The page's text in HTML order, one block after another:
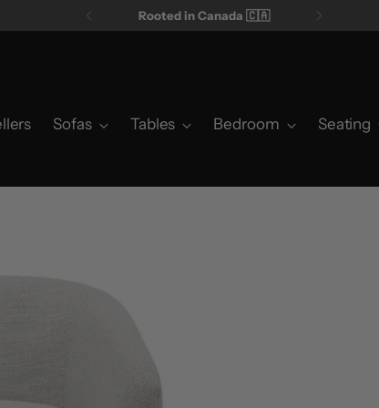
Rooted in Canada 🇨🇦
Sofas Tables Bedroom Seating